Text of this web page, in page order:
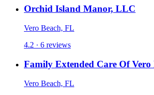
Orchid Island Manor, LLC
Vero Beach, FL
4.2 · 6 reviews
Family Extended Care Of Vero
Vero Beach, FL